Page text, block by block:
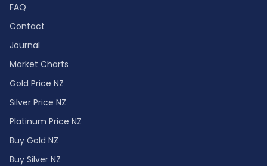
FAQ
Contact
Journal
Market Charts
Gold Price NZ
Silver Price NZ
Platinum Price NZ
Buy Gold NZ
Buy Silver NZ